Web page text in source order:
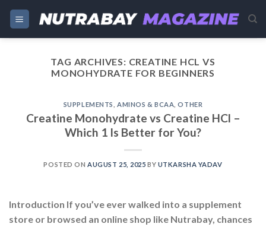
Skip
content
TAG ARCHIVES: CREATINE HCL VS
MONOHYDRATE FOR BEGINNERS
SUPPLEMENTS ,AMINOS & BCAA ,OTHER
Creatine Monohydrate vs Creatine HCl –
Which 1 Is Better for You?
POSTED ON AUGUST 25, 2025 BY UTKARSHA YADAV
Introduction If you’ve ever walked into a supplement
store or browsed an online shop like Nutrabay, chances